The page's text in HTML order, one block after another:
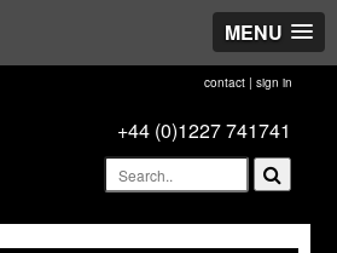
MENU
contact| sign in
+44 (0)1227 741741